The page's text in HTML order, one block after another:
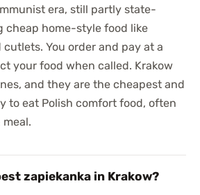
era, still partly state-
cheap home-style food like
cutlets. You order and pay at a
your food when called. Krakow
and they are the cheapest and
to eat Polish comfort food, often
zapiekanka in Krakow?